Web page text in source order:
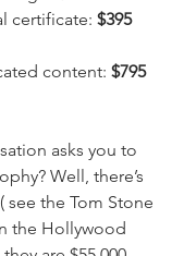
certificate: $395
content: $795
asks you to
Well, there’s
see the Tom Stone
the Hollywood